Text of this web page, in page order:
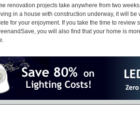
renovation projects take anywhere from two
in a house with construction underway, it will
for your enjoyment. If you take the time to review
you will also find that your home is